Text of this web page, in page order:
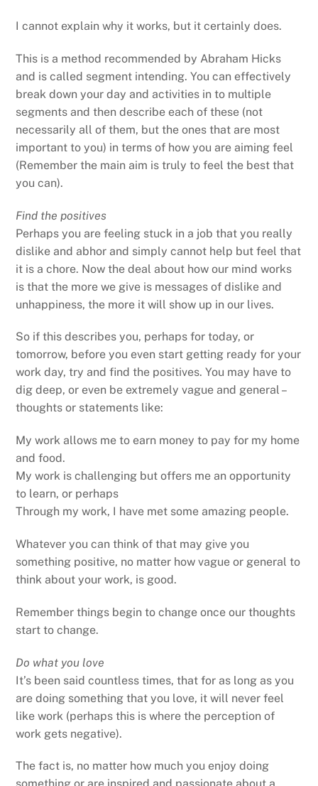
I cannot explain why it works, but it certainly does.
This is a method recommended by Abraham Hicks
and is called segment intending. You can effectively
break down your day and activities in to multiple
segments and then describe each of these (not
necessarily all of them, but the ones that are most
important to you) in terms of how you are aiming feel
(Remember the main aim is truly to feel the best that
you can).
Find the positives
Perhaps you are feeling stuck in a job that you really
dislike and abhor and simply cannot help but feel that
it is a chore. Now the deal about how our mind works
is that the more we give is messages of dislike and
unhappiness, the more it will show up in our lives.
So if this describes you, perhaps for today, or
tomorrow, before you even start getting ready for your
work day, try and find the positives. You may have to
dig deep, or even be extremely vague and general –
thoughts or statements like:
My work allows me to earn money to pay for my home
and food.
My work is challenging but offers me an opportunity
to learn, or perhaps
Through my work, I have met some amazing people.
Whatever you can think of that may give you
something positive, no matter how vague or general to
think about your work, is good.
Remember things begin to change once our thoughts
start to change.
Do what you love
It’s been said countless times, that for as long as you
are doing something that you love, it will never feel
like work (perhaps this is where the perception of
work gets negative).
The fact is, no matter how much you enjoy doing